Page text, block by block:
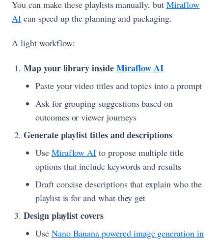
You can make these playlists manually, but Miraflow
AIcan speed up the planning and packaging.
A light workflow:
Map your library insideMiraflow AI
Paste your video titles and topics into a prompt
Ask for grouping suggestions based on
outcomes or viewer journeys
Generate playlist titles and descriptions
Use Miraflow AI to propose multiple title
options that include keywords and results
Draft concise descriptions that explain who the
playlist is for and what they get
Design playlist covers
Use Nano Banana powered image generation in